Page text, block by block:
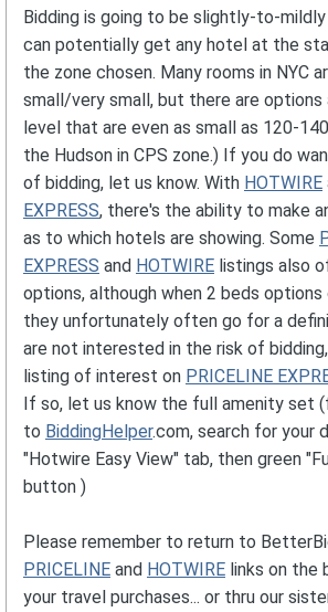
Bidding is going to be slightly-to-
can potentially get any hotel at the
the zone chosen. Many rooms in NYC
small/very small, but there are
level that are even as small as 120-
the Hudson in CPS zone.) If you do
of bidding, let us know. With HOTWIRE
EXPRESS, there's the ability to make
as to which hotels are showing. Some
EXPRESS and HOTWIRE listings also
options, although when 2 beds options
they unfortunately often go for a
are not interested in the risk of
listing of interest on PRICELINE
If so, let us know the full amenity set
to BiddingHelper.com, search for your
"Hotwire Easy View" tab, then green
button )
Please remember to return to
PRICELINE and HOTWIRE links on the
your travel purchases... or thru our